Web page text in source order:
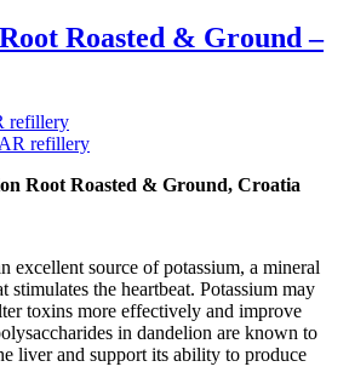
Roasted & Ground –
refillery
refillery
Root Roasted & Ground, Croatia
excellent source of potassium, a mineral
stimulates the heartbeat. Potassium may
toxins more effectively and improve
in dandelion are known to
liver and support its ability to produce